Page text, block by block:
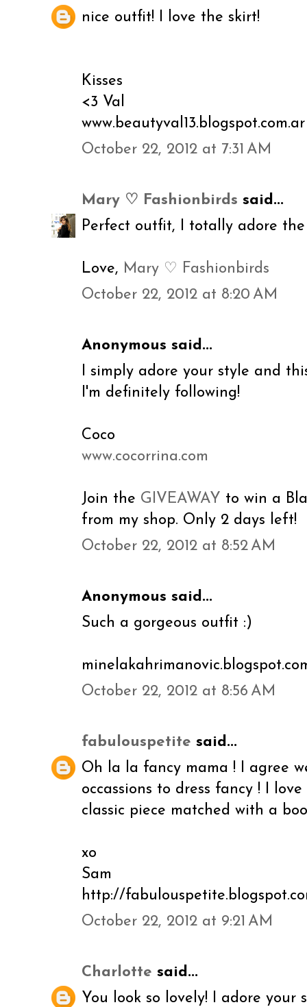
nice outfit! I love the skirt!
Kisses
<3 Val
www.beautyval13.blogspot.com.ar
October 22, 2012 at 7:31 AM
Mary ♡ Fashionbirds said...
Perfect outfit, I totally adore
Love, Mary ♡ Fashionbirds
October 22, 2012 at 8:20 AM
Anonymous said...
I simply adore your style and
I'm definitely following!
Coco
www.cocorrina.com
Join the GIVEAWAY to win a
from my shop. Only 2 days left!
October 22, 2012 at 8:52 AM
Anonymous said...
Such a gorgeous outfit :)
October 22, 2012 at 8:56 AM
fabulouspetite said...
Oh la la fancy mama ! I agree
occassions to dress fancy ! I
classic piece matched with a
xo
Sam
http://
October 22, 2012 at 9:21 AM
Charlotte said...
You look so lovely! I adore your